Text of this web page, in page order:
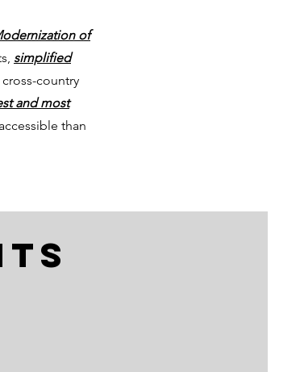
of
simplified
country
and most
than